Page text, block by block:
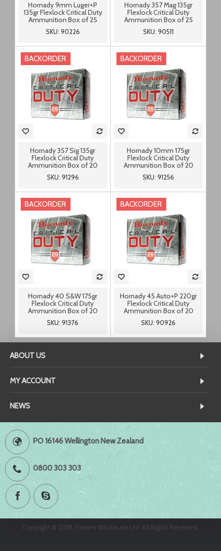
Hornady 9mm Luger+P
135gr Flexlock Critical Duty
Ammunition Box of 25
SKU: 90226
Hornady 357 Mag 135gr
Flexlock Critical Duty
Ammunition Box of 25
SKU: 90511
BACKORDER
Hornady 357 Sig 135gr
Flexlock Critical Duty
Ammunition Box of 20
SKU: 91296
BACKORDER
Hornady 10mm 175gr
Flexlock Critical Duty
Ammunition Box of 20
SKU: 91256
BACKORDER
Hornady 40 S&W 175gr
Flexlock Critical Duty
Ammunition Box of 20
SKU: 91376
BACKORDER
Hornady 45 Auto+P 220gr
Flexlock Critical Duty
Ammunition Box of 20
SKU: 90926
ABOUT US
MY ACCOUNT
NEWS
PO 16146 Wellington New Zealand
0800 303 303
Copyright © 2018, Steve's Wholesale Ltd. All Rights Reserved.